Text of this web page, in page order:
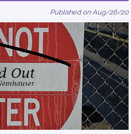
Published on Aug/26/20